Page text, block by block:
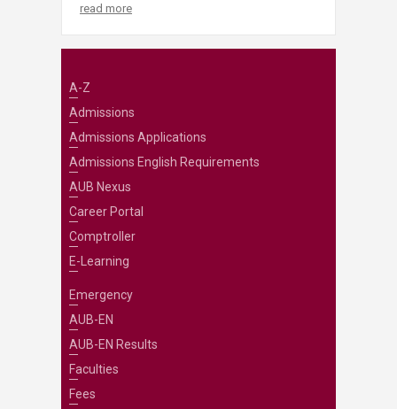
read more
A-Z
Admissions
Admissions Applications
Admissions English Requirements
AUB Nexus
Career Portal
Comptroller
E-Learning
Emergency
AUB-EN
AUB-EN Results
Faculties
Fees